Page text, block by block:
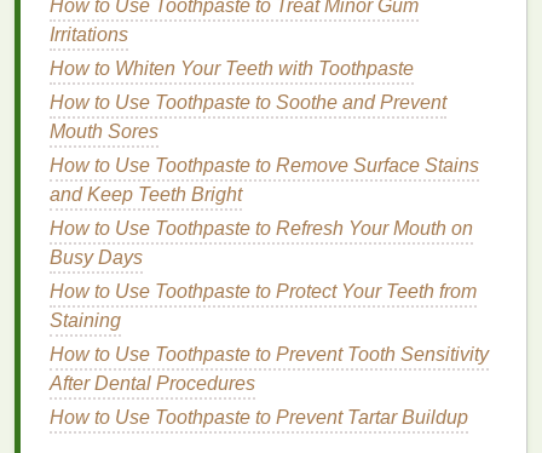
choose the right type ofglovesfor the task at
Disposable gloves: These are ideal for tasks
that involve exposure to
chemicals, such as
cleaningor usingharsh soaps. However, they
should not be worn for prolonged periods, as
they can trapmoistureandleadtoirritation.
Cotton gloves:Cotton gloves
option foractivitiesthat require dexterity, such
ascooking
of protection while allowing theskinto breathe.
Moisturizing
withmoisturizing ingredients, such as
petroleum jellyorlanolin
overnight to provide intensive hydrationand
How to Use Toothpaste to Treat Minor Gum
Irritations
How to Whiten Your Teeth with Toothpaste
How to Use Toothpaste to Soothe and Prevent
Mouth Sores
How to Use Toothpaste to Remove Surface Stains
and Keep Teeth Bright
How to Use Toothpaste to Refresh Your Mouth on
Busy Days
How to Use Toothpaste to Protect Your Teeth from
Staining
How to Use Toothpaste to Prevent Tooth Sensitivity
After Dental Procedures
How to Use Toothpaste to Prevent Tartar Buildup